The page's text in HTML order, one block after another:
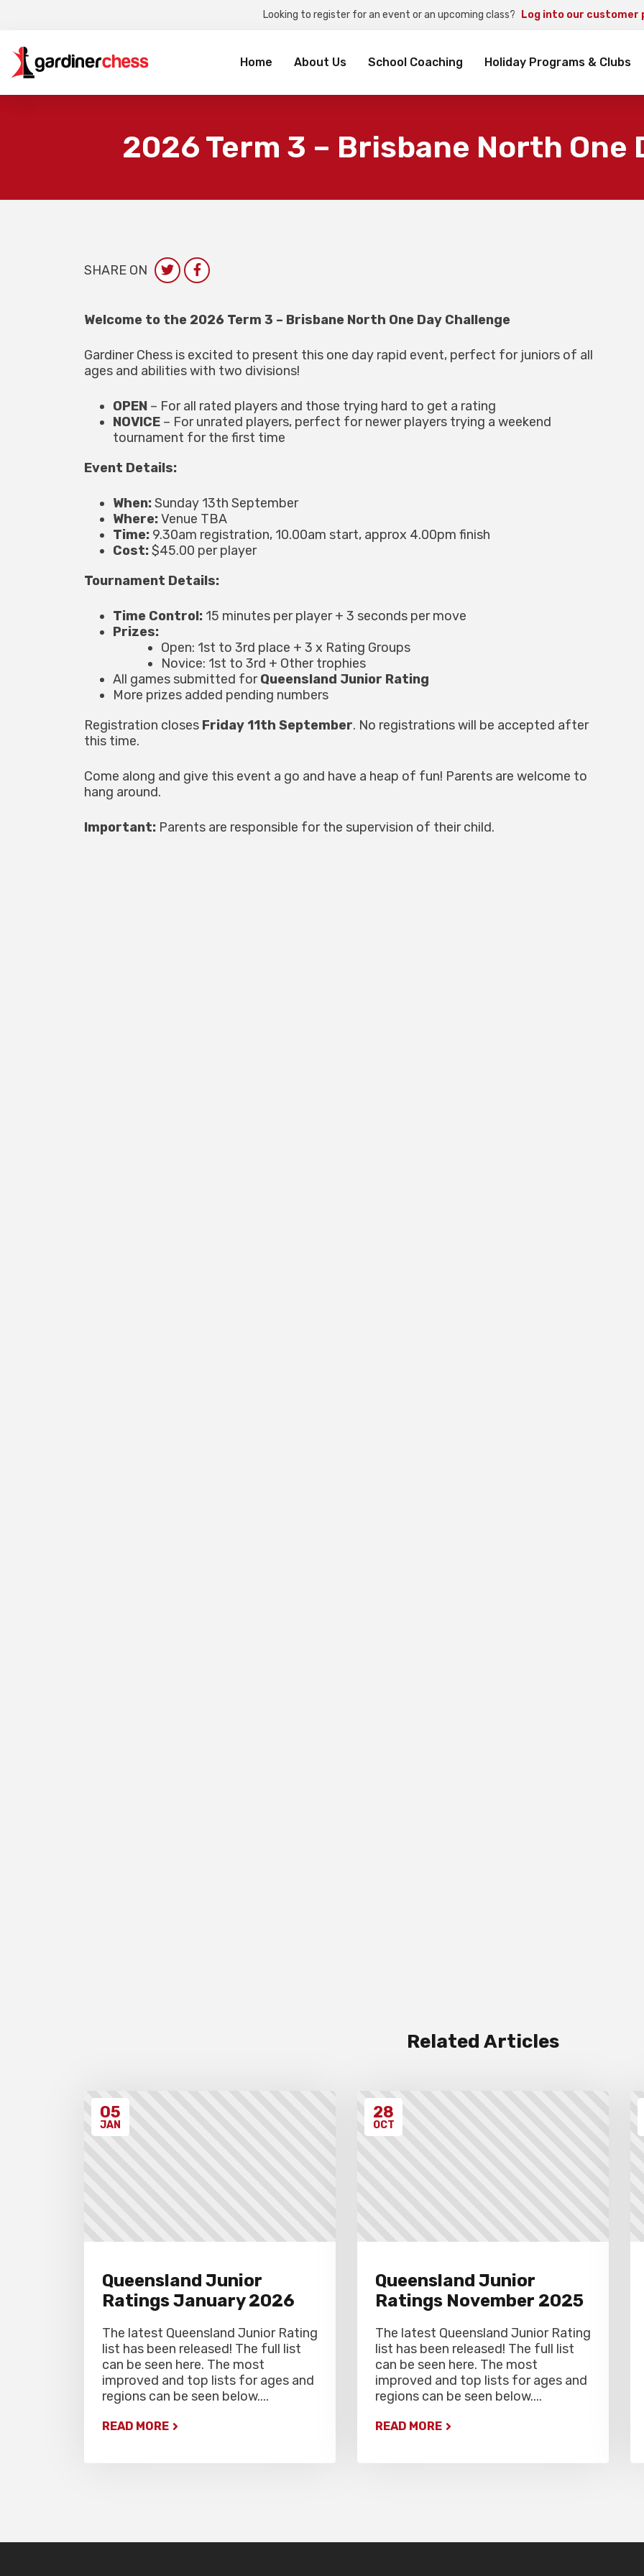
Looking to register for an event or an upcoming class? Log into our customer
Home About Us School Coaching Holiday Programs & Clubs
for:
2026 Term 3 – Brisbane North One
SHARE ON
Welcome to the 2026 Term 3 – Brisbane North One Day Challenge
Gardiner Chess is excited to present this one day rapid event, perfect for juniors of all
ages and abilities with two divisions!
OPEN – For all rated players and those trying hard to get a rating
NOVICE – For unrated players, perfect for newer players trying a weekend
tournament for the first time
Event Details:
When:Sunday 13th September
Where:Venue TBA
Time: 9.30am registration, 10.00am start, approx 4.00pm finish
Cost:$45.00 per player
Tournament Details:
Time Control: 15 minutes per player + 3 seconds per move
Prizes:
Open: 1st to 3rd place + 3 x Rating Groups
Novice: 1st to 3rd + Other trophies
All games submitted forQueensland Junior Rating
More prizes added pending numbers
Registration closes Friday 11th September. No registrations will be accepted after
this time.
Come along and give this event a go and have a heap of fun! Parents are welcome to
hang around.
Important: Parents are responsible for the supervision of their child.
Related Articles
05
JAN
Queensland Junior
Ratings January 2026
The latest Queensland Junior Rating
list has been released! The full list
can be seen here. The most
improved and top lists for ages and
regions can be seen below....
READ MORE
28
OCT
Queensland Junior
Ratings November 2025
The latest Queensland Junior Rating
list has been released! The full list
can be seen here. The most
improved and top lists for ages and
regions can be seen below....
READ MORE